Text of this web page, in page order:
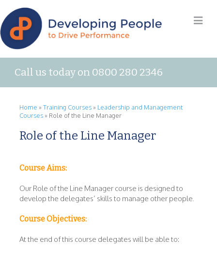
Call us today on 0800 280 2346
Home » Training Courses » Leadership and Management
Courses » Role of the Line Manager
Role of the Line Manager
Course Aims:
Our Role of the Line Manager course is designed to
develop the delegates’ skills to manage other people.
Course Objectives:
At the end of this course delegates will be able to: